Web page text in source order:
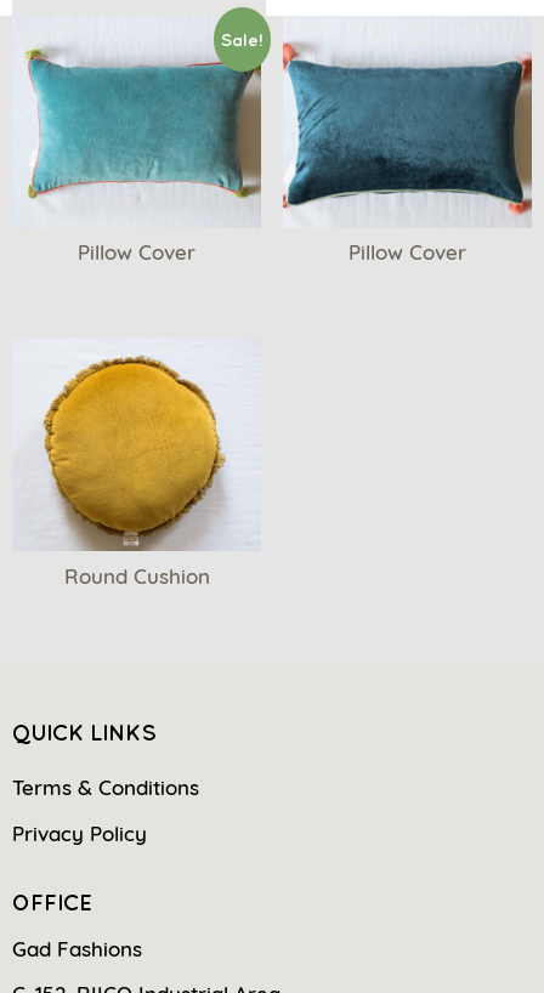
Sale!
Pillow Cover Pillow Cover
Round Cushion
QUICK LINKS
Terms & Conditions
Privacy Policy
OFFICE
Gad Fashions